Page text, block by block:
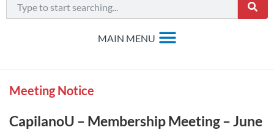
Meeting Notice
CapilanoU – Membership Meeting – June